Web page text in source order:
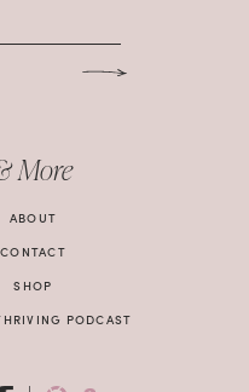
More
ABOUT
CONTACT
SHOP
PODCAST